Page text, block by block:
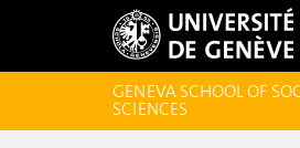
GENEVA SCHOOL OF
SCIENCES